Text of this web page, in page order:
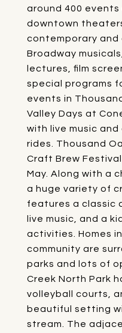
around 400
downtown
contemporary and
Broadway
lectures, film
special programs
events in
Valley Days at
with live music and
rides. Thousand
Craft Brew Festival
May. Along with a
a huge variety of
features a classic
live music, and a
activities. Homes
community are
parks and lots of
Creek North Park
volleyball courts,
beautiful setting
stream. The